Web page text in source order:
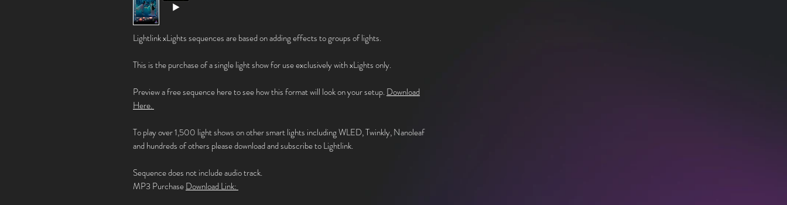
Lightlink xLights sequences are based on adding effects to groups of lights.
This is the purchase of a single light show for use exclusively with xLights only.
Preview a free sequence here to see how this format will look on your setup.Download
Here.
To play over 1,500 light shows on other smart lights including WLED, Twinkly, Nanoleaf
and hundreds of others please download and subscribe to Lightlink.
Sequence does not include audio track.
MP3 PurchaseDownload Link: